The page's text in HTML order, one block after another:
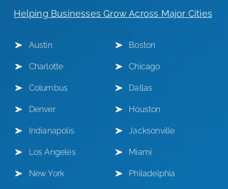
Helping Businesses Grow Across Major Cities
Austin Boston
Charlotte Chicago
Columbus Dallas
Denver Houston
Indianapolis Jacksonville
Los Angeles Miami
New York Philadelphia